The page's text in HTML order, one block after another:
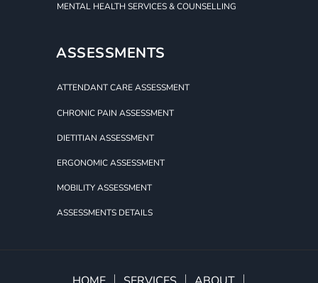
MENTAL HEALTH SERVICES & COUNSELLING
ASSESSMENTS
ATTENDANT CARE ASSESSMENT
CHRONIC PAIN ASSESSMENT
DIETITIAN ASSESSMENT
ERGONOMIC ASSESSMENT
MOBILITY ASSESSMENT
ASSESSMENTS DETAILS